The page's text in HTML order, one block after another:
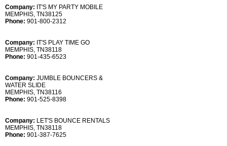
Company: IT'S MY PARTY MOBILE
MEMPHIS, TN38125
Phone: 901-800-2312
Company: IT'S PLAY TIME GO
MEMPHIS, TN38118
Phone: 901-435-6523
Company: JUMBLE BOUNCERS &
WATER SLIDE
MEMPHIS, TN38116
Phone: 901-525-8398
Company: LET'S BOUNCE RENTALS
MEMPHIS, TN38118
Phone: 901-387-7625